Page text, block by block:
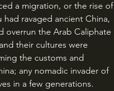
a migration, or the rise of
ravaged ancient China,
overrun the Arab Caliphate
their cultures were
the customs and
any nomadic invader of
in a few generations.